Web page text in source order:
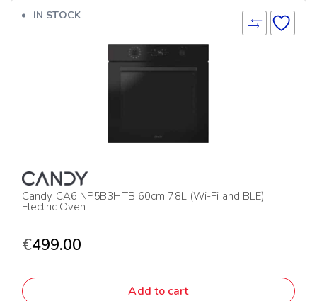
IN STOCK
Candy CA6 NP5B3HTB 60cm 78L (Wi-Fi and BLE)
Electric Oven
€499.00
Add to cart